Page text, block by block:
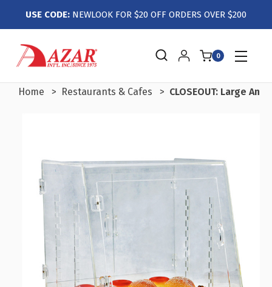
USE CODE: NEWLOOK FOR $20 OFF ORDERS OVER $200
0
Home Restaurants & Cafes CLOSEOUT: Large